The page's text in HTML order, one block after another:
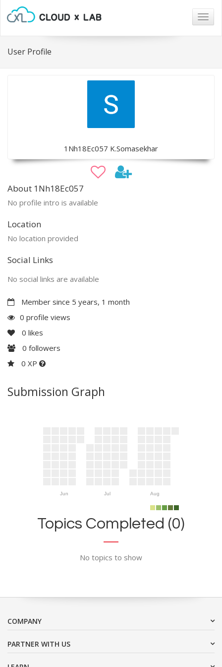
User Profile
1Nh18Ec057 K.Somasekhar
About 1Nh18Ec057
No profile intro is available
Location
No location provided
Social Links
No social links are available
Member since 5 years, 1 month
0 profile views
0 likes
0 followers
0 XP
Submission Graph
Jun Jul Aug
Topics Completed (0)
No topics to show
COMPANY
PARTNER WITH US